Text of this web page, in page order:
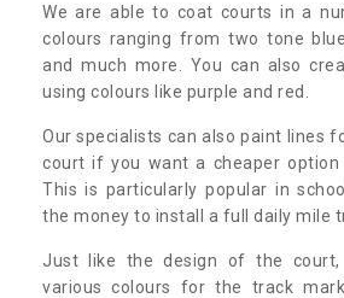
We are able to coat courts in a
colours ranging from two tone
and much more. You can also
using colours like purple and red.
Our specialists can also paint lines
court if you want a cheaper option
This is particularly popular in
the money to install a full daily mile
Just like the design of the
various colours for the track